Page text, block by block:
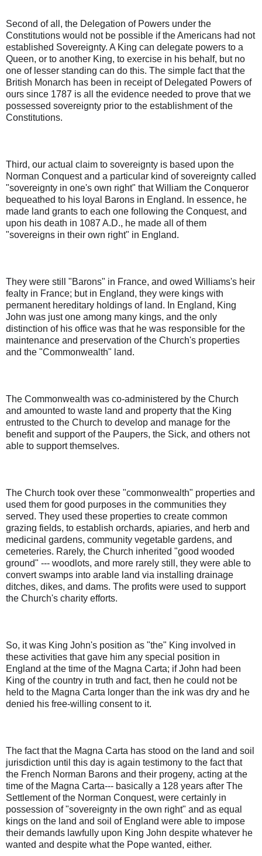
Second of all, the Delegation of Powers under the
Constitutions would not be possible if the Americans had not
established Sovereignty. A King can delegate powers to a
Queen, or to another King, to exercise in his behalf, but no
one of lesser standing can do this. The simple fact that the
British Monarch has been in receipt of Delegated Powers of
ours since 1787 is all the evidence needed to prove that we
possessed sovereignty prior to the establishment of the
Constitutions.
Third, our actual claim to sovereignty is based upon the
Norman Conquest and a particular kind of sovereignty called
"sovereignty in one's own right" that William the Conqueror
bequeathed to his loyal Barons in England. In essence, he
made land grants to each one following the Conquest, and
upon his death in 1087 A.D., he made all of them
"sovereigns in their own right" in England.
They were still "Barons" in France, and owed Williams's heir
fealty in France; but in England, they were kings with
permanent hereditary holdings of land. In England, King
John was just one among many kings, and the only
distinction of his office was that he was responsible for the
maintenance and preservation of the Church's properties
and the "Commonwealth" land.
The Commonwealth was co-administered by the Church
and amounted to waste land and property that the King
entrusted to the Church to develop and manage for the
benefit and support of the Paupers, the Sick, and others not
able to support themselves.
The Church took over these "commonwealth" properties and
used them for good purposes in the communities they
served. They used these properties to create common
grazing fields, to establish orchards, apiaries, and herb and
medicinal gardens, community vegetable gardens, and
cemeteries. Rarely, the Church inherited "good wooded
ground" --- woodlots, and more rarely still, they were able to
convert swamps into arable land via installing drainage
ditches, dikes, and dams. The profits were used to support
the Church's charity efforts.
So, it was King John's position as "the" King involved in
these activities that gave him any special position in
England at the time of the Magna Carta; if John had been
King of the country in truth and fact, then he could not be
held to the Magna Carta longer than the ink was dry and he
denied his free-willing consent to it.
The fact that the Magna Carta has stood on the land and soil
jurisdiction until this day is again testimony to the fact that
the French Norman Barons and their progeny, acting at the
time of the Magna Carta--- basically a 128 years after The
Settlement of the Norman Conquest, were certainly in
possession of "sovereignty in the own right" and as equal
kings on the land and soil of England were able to impose
their demands lawfully upon King John despite whatever he
wanted and despite what the Pope wanted, either.